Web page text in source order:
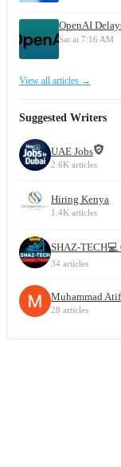
OpenAI
Sat at 7:16 AM
View all articles →
Suggested Writers
UAE Jobs
2.6K articles
Hiring Kenya
1.4K articles
SHAZ-TECH💻
34 articles
Muhammad Atif
28 articles